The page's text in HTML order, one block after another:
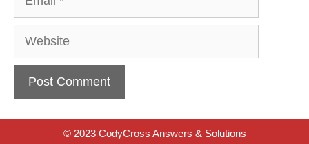
Website
© 2023 CodyCross Answers & Solutions